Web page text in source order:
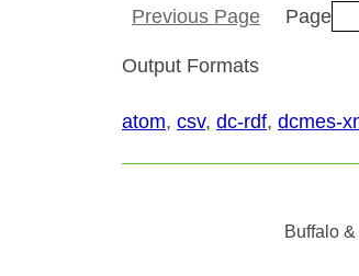
Previous Page Page
Output Formats
atom, csv, dc-rdf, dcmes-
Buffalo